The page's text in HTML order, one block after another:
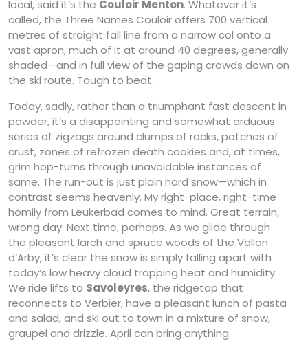
local, said it’s the Couloir Menton. Whatever it’s
called, the Three Names Couloir offers 700 vertical
metres of straight fall line from a narrow col onto a
vast apron, much of it at around 40 degrees, generally
shaded—and in full view of the gaping crowds down on
the ski route. Tough to beat.
Today, sadly, rather than a triumphant fast descent in
powder, it’s a disappointing and somewhat arduous
series of zigzags around clumps of rocks, patches of
crust, zones of refrozen death cookies and, at times,
grim hop-turns through unavoidable instances of
same. The run-out is just plain hard snow—which in
contrast seems heavenly. My right-place, right-time
homily from Leukerbad comes to mind. Great terrain,
wrong day. Next time, perhaps. As we glide through
the pleasant larch and spruce woods of the Vallon
d’Arby, it’s clear the snow is simply falling apart with
today’s low heavy cloud trapping heat and humidity.
We ride lifts to Savoleyres, the ridgetop that
reconnects to Verbier, have a pleasant lunch of pasta
and salad, and ski out to town in a mixture of snow,
graupel and drizzle. April can bring anything.